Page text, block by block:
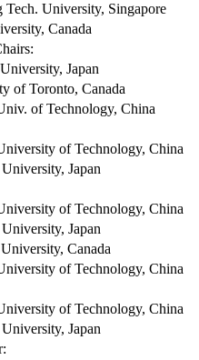
Tech. University, Singapore
Canada
Japan
of Toronto, Canada
of Technology, China
of Technology, China
Japan
of Technology, China
Japan
Canada
of Technology, China
of Technology, China
Japan